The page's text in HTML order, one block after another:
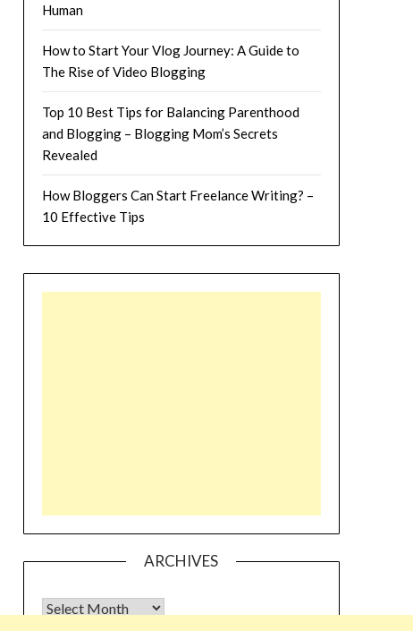
Human
How to Start Your Vlog Journey: A Guide to
The Rise of Video Blogging
Top 10 Best Tips for Balancing Parenthood
and Blogging – Blogging Mom’s Secrets
Revealed
How Bloggers Can Start Freelance Writing? –
10 Effective Tips
ARCHIVES
Archives